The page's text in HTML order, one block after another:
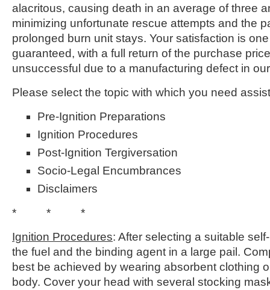
alacritous, causing death in an average of three
minimizing unfortunate rescue attempts and the
prolonged burn unit stays. Your satisfaction is
guaranteed, with a full return of the purchase
unsuccessful due to a manufacturing defect in
Please select the topic with which you need
Pre-Ignition Preparations
Ignition Procedures
Post-Ignition Tergiversation
Socio-Legal Encumbrances
Disclaimers
* * *
Ignition Procedures: After selecting a suitable
the fuel and the binding agent in a large pail.
best be achieved by wearing absorbent clothing
body. Cover your head with several stocking